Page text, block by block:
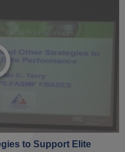
to Support Elite